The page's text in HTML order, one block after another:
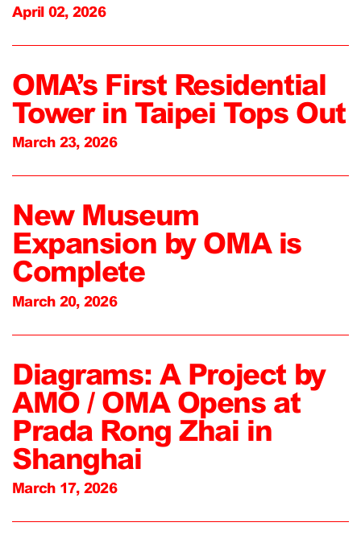
April 02, 2026
OMA’s First Residential
Tower in Taipei Tops Out
March 23, 2026
New Museum
Expansion by OMA is
Complete
March 20, 2026
Diagrams: A Project by
AMO / OMA Opens at
Prada Rong Zhai in
Shanghai
March 17, 2026